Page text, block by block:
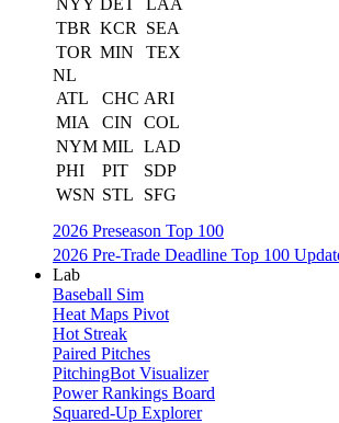
NYY DET
LAA
TBR KCR
SEA
TOR MIN
TEX
NL
ATL
CHC ARI
MIA
CIN
COL
NYM MIL LAD
PHI
PIT
SDP
WSN STL
SFG
2026 Preseason Top 100
2026 Pre-Trade Deadline Top 100
Lab
Baseball Sim
Heat Maps Pivot
Hot Streak
Paired Pitches
PitchingBot Visualizer
Power Rankings Board
Squared-Up Explorer